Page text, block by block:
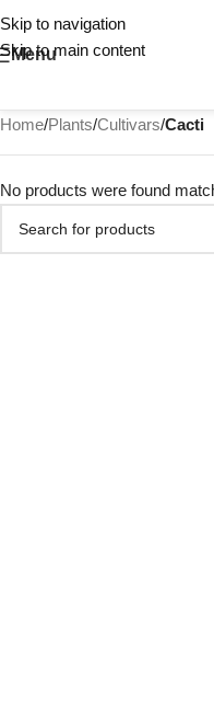
Skip to navigation
Skip to main content
Menu
Home/Plants/Cultivars/Cacti
No products were found